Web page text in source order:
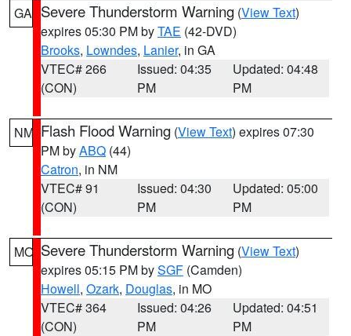
GA Severe Thunderstorm Warning (View Text)
expires 05:30 PM byTAE (42-DVD)
Brooks, Lowndes, Lanier, in GA
VTEC# 266
(CON)
Issued: 04:35
PM
Updated: 04:48
PM
NM Flash Flood Warning (View Text) expires 07:30
PM byABQ (44)
Catron, in NM
VTEC# 91
(CON)
Issued: 04:30
PM
Updated: 05:00
PM
MO Severe Thunderstorm Warning (View Text)
expires 05:15 PM bySGF (Camden)
Howell, Ozark, Douglas, in MO
VTEC# 364
(CON)
Issued: 04:26
PM
Updated: 04:51
PM